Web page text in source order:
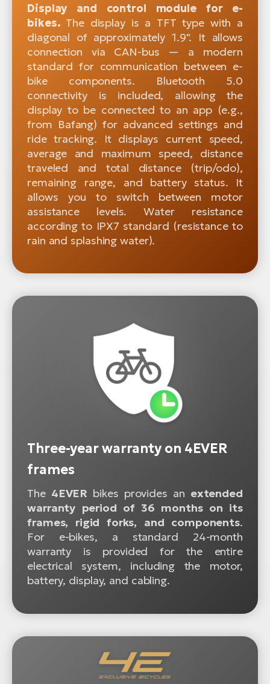
Display and control module for e-
bikes. The display is a TFT type with a
diagonal of approximately 1.9". It allows
connection via CAN-bus — a modern
standard for communication between e-
bike components. Bluetooth 5.0
connectivity is included, allowing the
display to be connected to an app (e.g.,
from Bafang) for advanced settings and
ride tracking. It displays current speed,
average and maximum speed, distance
traveled and total distance (trip/odo),
remaining range, and battery status. It
allows you to switch between motor
assistance levels. Water resistance
according to IPX7 standard (resistance to
rain and splashing water).
Three-year warranty on 4EVER
frames
The 4EVER bikes provides an extended
warranty period of 36 months on its
frames, rigid forks, and components.
For e-bikes, a standard 24-month
warranty is provided for the entire
electrical system, including the motor,
battery, display, and cabling.